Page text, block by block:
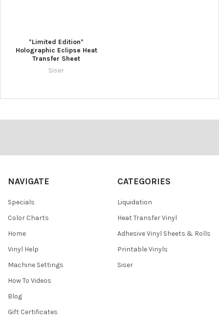
*Limited Edition*
Holographic Eclipse Heat
Transfer Sheet
Siser
NAVIGATE
Specials
Color Charts
Home
Vinyl Help
Machine Settings
How To Videos
Blog
Gift Certificates
CATEGORIES
Liquidation
Heat Transfer Vinyl
Adhesive Vinyl Sheets & Rolls
Printable Vinyls
Siser